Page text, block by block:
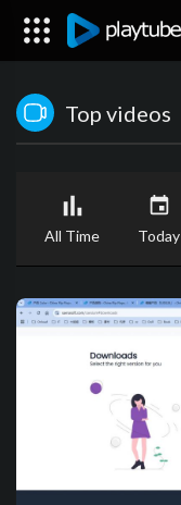
Top videos
All Time Today